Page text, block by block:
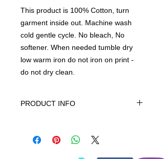
This product is 100% Cotton, turn
garment inside out. Machine wash
cold gentle cycle. No bleach, No
softener. When needed tumble dry
low warm iron do not iron on print -
do not dry clean.
PRODUCT INFO
cold gentle cycle. No bleach, No